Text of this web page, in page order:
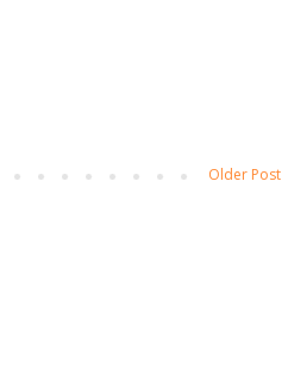
Older Post